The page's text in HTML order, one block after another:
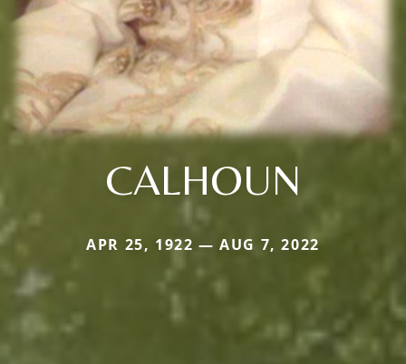
CALHOUN
APR 25, 1922 — AUG 7, 2022